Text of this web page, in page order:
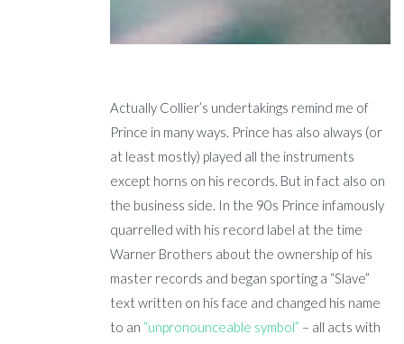
Actually Collier’s undertakings remind me of
Prince in many ways. Prince has also always (or
at least mostly) played all the instruments
except horns on his records. But in fact also on
the business side. In the 90s Prince infamously
quarrelled with his record label at the time
Warner Brothers about the ownership of his
master records and began sporting a “Slave”
text written on his face and changed his name
to an “unpronounceable symbol” – all acts with